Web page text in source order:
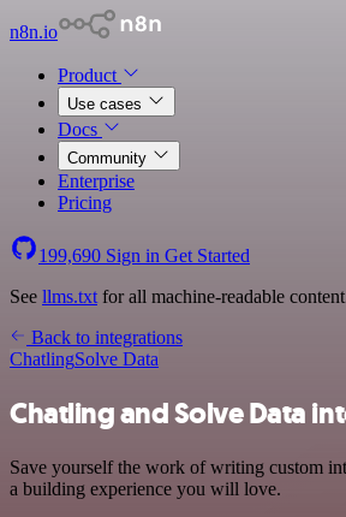
n8n.io
Product
Use cases
Docs
Community
Enterprise
Pricing
199,690 Sign in Get Started
See llms.txt for all machine-readable
Back to integrations
ChatlingSolve Data
Chatling and Solve Data
Save yourself the work of writing custom
a building experience you will love.